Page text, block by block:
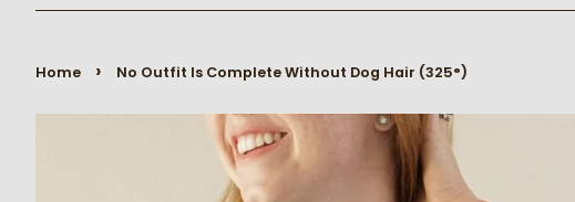
Home › No Outfit Is Complete Without Dog Hair (325°)